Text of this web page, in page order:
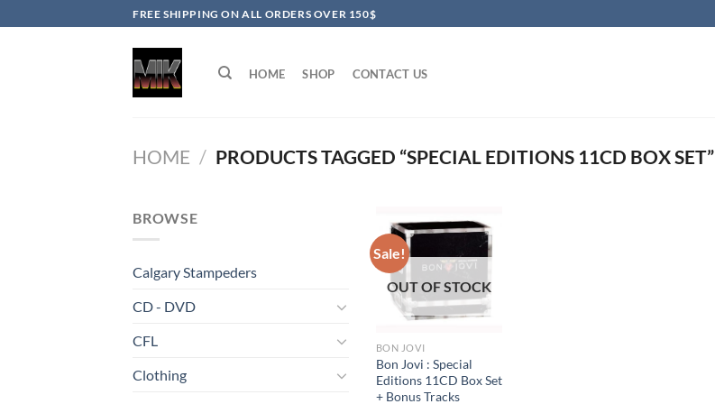
to
FREE SHIPPING ON ALL ORDERS OVER 150$
HOME SHOP CONTACT US
HOME / PRODUCTS TAGGED “SPECIAL EDITIONS 11CD BOX SET”
BROWSE
Calgary Stampeders
CD - DVD
CFL
Clothing
Sale!
OUT OF STOCK
BON JOVI
Bon Jovi : Special
Editions 11CD Box Set
+ Bonus Tracks